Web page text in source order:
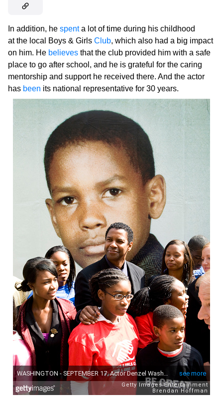
In addition, he spenta lot of time during his childhood
at the local Boys & Girls Club, which also had a big impact
on him. He believes that the club provided him with a safe
place to go after school, and he is grateful for the caring
mentorship and support he received there. And the actor
has been its national representative for 30 years.